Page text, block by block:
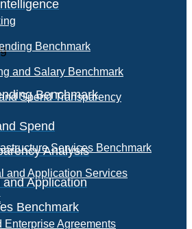
Benchmark
Spend
Analysis
and Application
Benchmark
Benchmark
and Salary Benchmark
Spend Transparency
Services Benchmark
and Application Services
Enterprise Agreements